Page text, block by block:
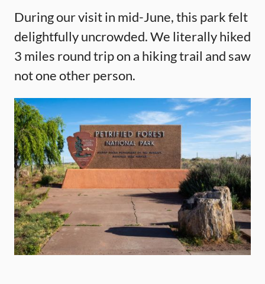
During our visit in mid-June, this park felt
delightfully uncrowded. We literally hiked
3 miles round trip on a hiking trail and saw
not one other person.